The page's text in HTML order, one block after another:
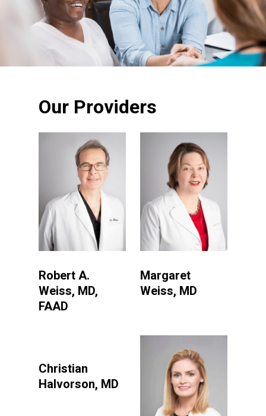
Our Providers
Robert A.
Weiss, MD,
FAAD
Margaret
Weiss, MD
Christian
Halvorson, MD